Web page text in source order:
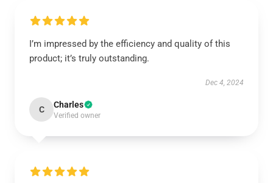
I’m impressed by the efficiency and quality of this
product; it’s truly outstanding.
Dec 4, 2024
C Charles
Verified owner